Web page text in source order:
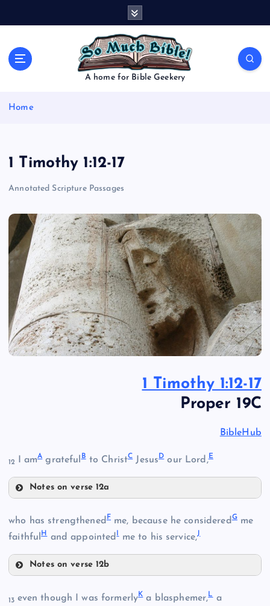
A home for Bible Geekery
Home
1 Timothy 1:12-17
Annotated Scripture Passages
1 Timothy 1:12-17
Proper 19C
BibleHub
12 I amAgrateful Bto ChristCJesusDour Lord,E
Notes on verse 12a
who has strengthened F me, because he consideredGme
faithfulH and appointed me to his service,J
Notes on verse 12b
13 even though I was formerlyKa blasphemer,La